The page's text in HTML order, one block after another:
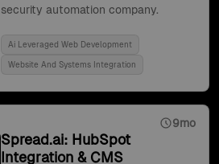
security automation company.
Ai Leveraged Web Development
Website And Systems Integration
9mo
Spread.ai: HubSpot
Integration & CMS